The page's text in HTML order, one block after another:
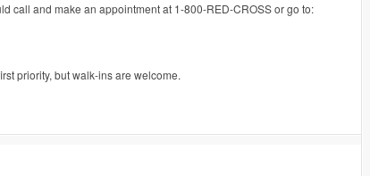
call and make an appointment at 1-800-RED-CROSS or go to:
priority, but walk-ins are welcome.